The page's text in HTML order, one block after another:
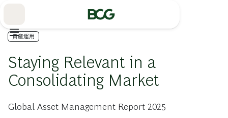
資産運用
Staying Relevant in a
Consolidating Market
Global Asset Management Report 2025